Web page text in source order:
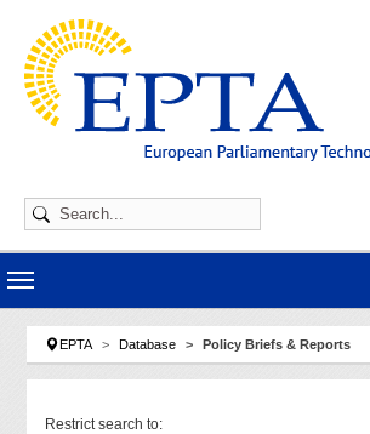
You are here:
EPTA Database Policy Briefs & Reports
Restrict search to: